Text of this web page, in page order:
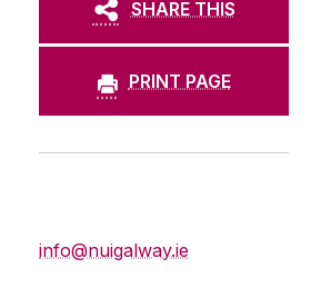
SHARE THIS
PRINT PAGE
info@nuigalway.ie